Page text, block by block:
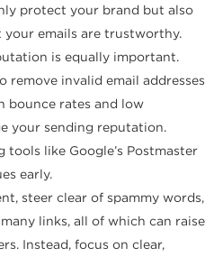
protect your brand but also
emails are trustworthy.
is equally important.
remove invalid email addresses
bounce rates and low
your sending reputation.
like Google’s Postmaster
early.
steer clear of spammy words,
links, all of which can raise
Instead, focus on clear,